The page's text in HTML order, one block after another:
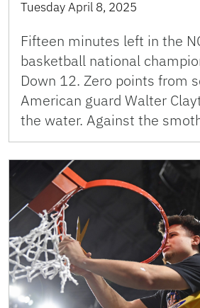
Tuesday April 8, 2025
Fifteen minutes left in the
basketball national
Down 12. Zero points from
American guard Walter
the water. Against the